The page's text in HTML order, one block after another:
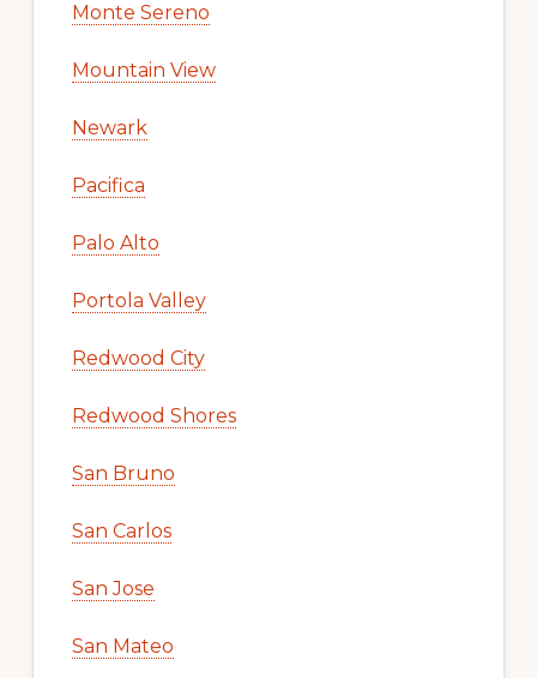
Monte Sereno
Mountain View
Newark
Pacifica
Palo Alto
Portola Valley
Redwood City
Redwood Shores
San Bruno
San Carlos
San Jose
San Mateo